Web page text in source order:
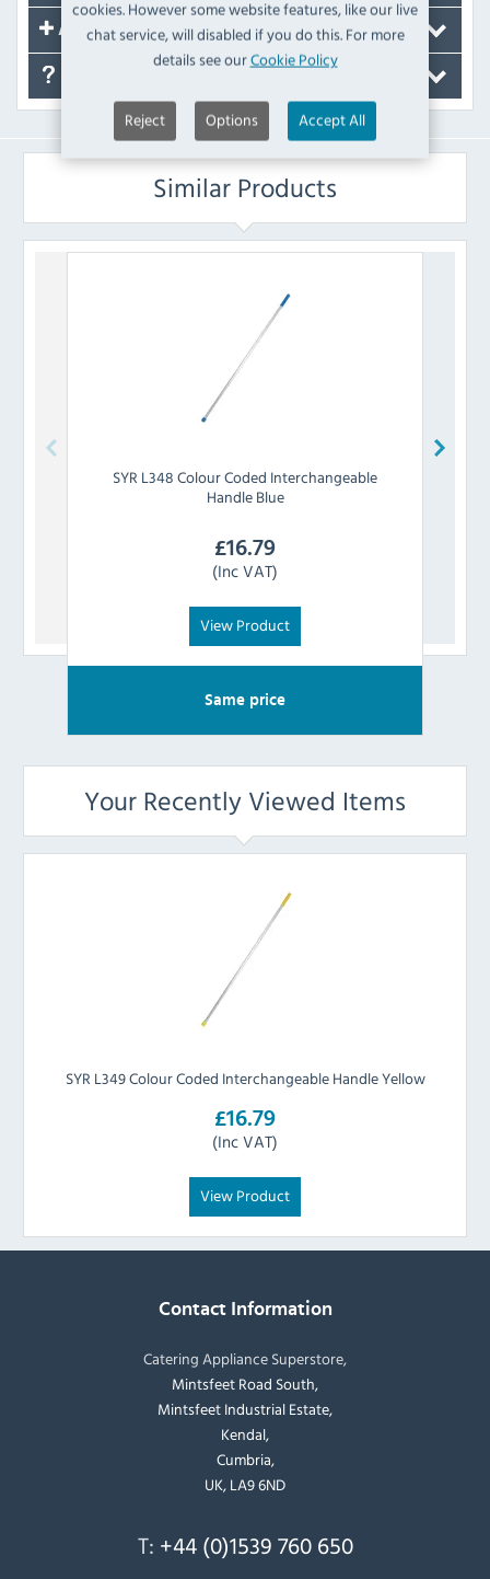
cookies. However some website features, like our live
chat service, will disabled if you do this. For more
details see ourCookie Policy
Reject Options Accept All
Accessories
Similar Products
SYR L348 Colour Coded Interchangeable
Handle Blue
£16.79
(Inc VAT)
View Product
Same price
Your Recently Viewed Items
SYR L349 Colour Coded Interchangeable Handle Yellow
£16.79
(Inc VAT)
View Product
Contact Information
Catering Appliance Superstore,
Mintsfeet Road South,
Mintsfeet Industrial Estate,
Kendal,
Cumbria,
UK, LA9 6ND
T: +44 (0)1539 760 650